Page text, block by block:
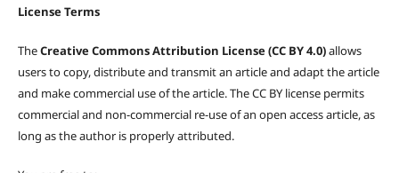
License Terms
TheCreative Commons Attribution License (CC BY 4.0)allows
users to copy, distribute and transmit an article and adapt the article
and make commercial use of the article. The CC BY license permits
commercial and non-commercial re-use of an open access article, as
long as the author is properly attributed.